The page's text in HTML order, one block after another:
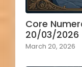
Core
20/03/2026
March 20, 2026